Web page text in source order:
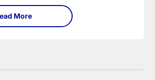
that is both practical and
More